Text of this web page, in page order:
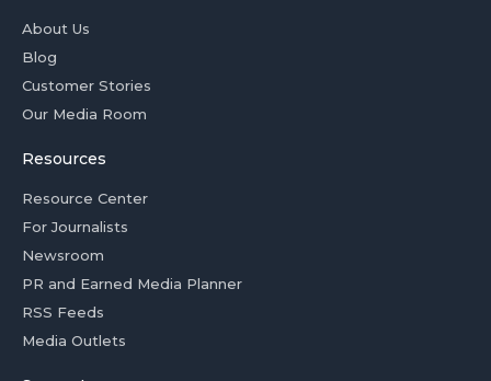
About Us
Blog
Customer Stories
Our Media Room
Resources
Resource Center
For Journalists
Newsroom
PR and Earned Media Planner
RSS Feeds
Media Outlets